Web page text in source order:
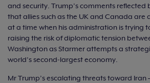
and security. Trump’s comments reflected
that allies such as the UK and Canada are
at a time when his administration is trying
raising the risk of diplomatic tension
Washington as Starmer attempts a
world’s second‑largest economy.
Mr Trump’s escalating threats toward Iran